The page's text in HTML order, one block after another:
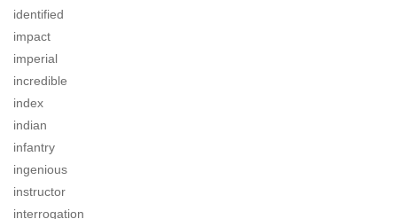
identified
impact
imperial
incredible
index
indian
infantry
ingenious
instructor
interrogation